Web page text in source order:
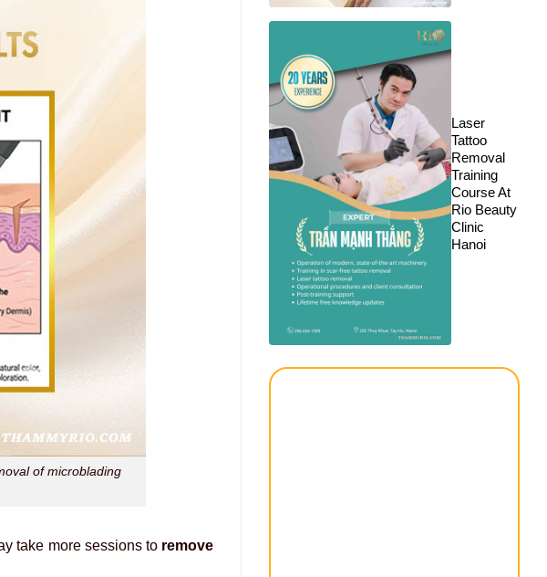
of microblading
take more sessions to remove
Laser
Tattoo
Removal
Training
Course At
Rio Beauty
Clinic
Hanoi